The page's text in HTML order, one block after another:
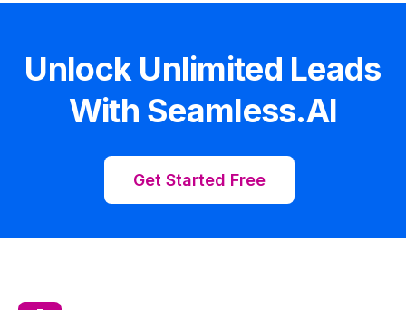
Unlock Unlimited Leads
With Seamless.AI
Get Started Free